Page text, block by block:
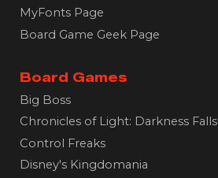
MyFonts Page
Board Game Geek Page
Board Games
Big Boss
Chronicles of Light: Darkness Falls
Control Freaks
Disney's Kingdomania